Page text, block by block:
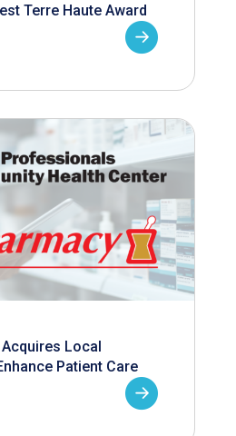
Terre Haute Award
Local
Patient Care